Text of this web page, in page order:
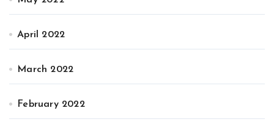
April 2022
March 2022
February 2022